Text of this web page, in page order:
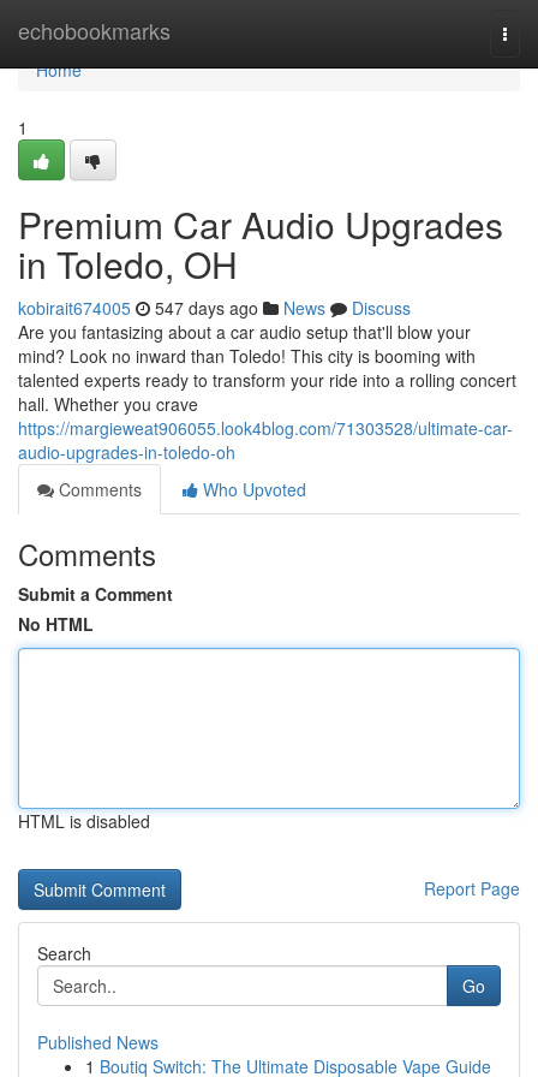
echobookmarks
Home
Home
1
Premium Car Audio Upgrades
in Toledo, OH
kobirait674005 547 days ago News
Discuss
Are you fantasizing about a car audio setup that'll blow your
mind? Look no inward than Toledo! This city is booming with
talented experts ready to transform your ride into a rolling concert
hall. Whether you crave
https://margieweat906055.look4blog.com/71303528/ultimate-car-
audio-upgrades-in-toledo-oh
Comments
Who Upvoted
Comments
Submit a Comment
No HTML
HTML is disabled
Report Page
Search
Go
Published News
1 Boutiq Switch: The Ultimate Disposable Vape Guide